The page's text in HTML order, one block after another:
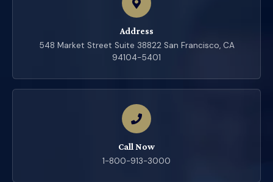
Address
548 Market Street Suite 38822 San Francisco, CA
94104-5401
Call Now
1-800-913-3000